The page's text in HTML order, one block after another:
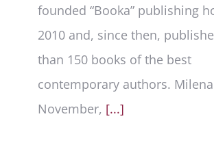
founded “Booka” publishing
2010 and, since then,
than 150 books of the best
contemporary authors.
November, [...]